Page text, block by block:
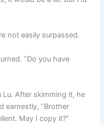
not easily surpassed.
“Do you have
After skimming it, he
earnestly, “Brother
May I copy it?”